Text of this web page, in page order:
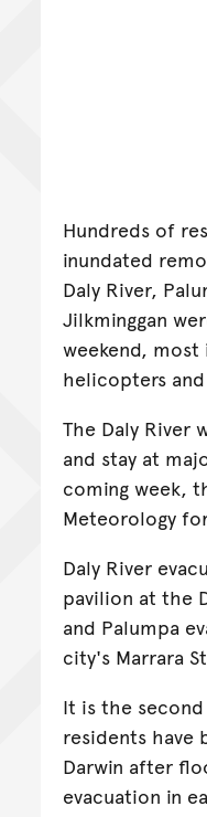
Hundreds of
inundated
Daly River,
Jilkminggan
weekend,
helicopters
The Daly River
and stay at
coming week,
Meteorology
Daly River
pavilion at the
and Palumpa
city's Marrara
It is the
residents have
Darwin after
evacuation in